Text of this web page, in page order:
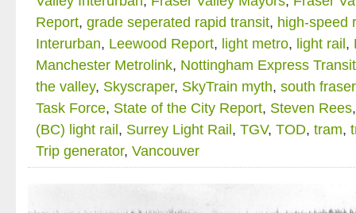
Report, grade seperated rapid transit, high-speed
Interurban, Leewood Report, light metro, light rail,
Manchester Metrolink, Nottingham Express Transit
the valley, Skyscraper, SkyTrain myth, south fraser
Task Force, State of the City Report, Steven Rees
(BC) light rail, Surrey Light Rail, TGV, TOD, tram,
Trip generator, Vancouver